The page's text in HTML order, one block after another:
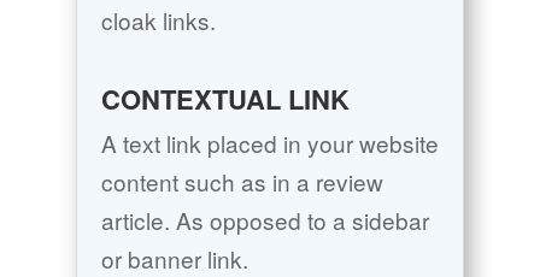
cloak links.
CONTEXTUAL LINK
A text link placed in your website
content such as in a review
article. As opposed to a sidebar
or banner link.